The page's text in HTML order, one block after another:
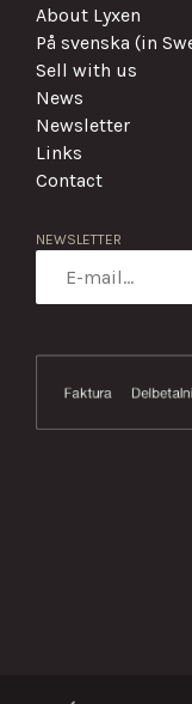
About Lyxen
På svenska (in
Sell with us
News
Newsletter
Links
Contact
NEWSLETTER